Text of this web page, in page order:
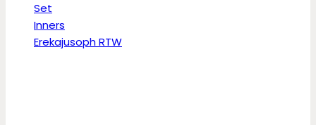
Set
Inners
Erekajusoph RTW